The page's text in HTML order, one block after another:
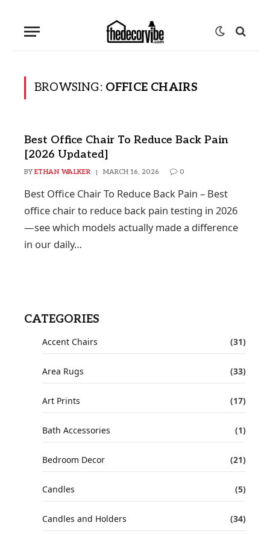
BROWSING: OFFICE CHAIRS
Best Office Chair To Reduce Back Pain
[2026 Updated]
BY ETHAN WALKER MARCH 16, 2026 0
Best Office Chair To Reduce Back Pain – Best
office chair to reduce back pain testing in 2026
—see which models actually made a difference
in our daily…
CATEGORIES
Accent Chairs (31)
Area Rugs (33)
Art Prints (17)
Bath Accessories (1)
Bedroom Decor (21)
Candles (5)
Candles and Holders (34)